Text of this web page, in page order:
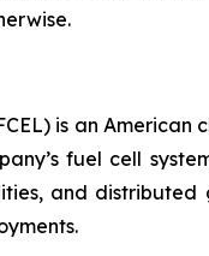
is an
fuel cell
and distributed